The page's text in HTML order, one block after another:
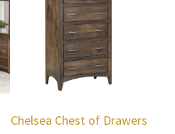
Chelsea Chest of Drawers